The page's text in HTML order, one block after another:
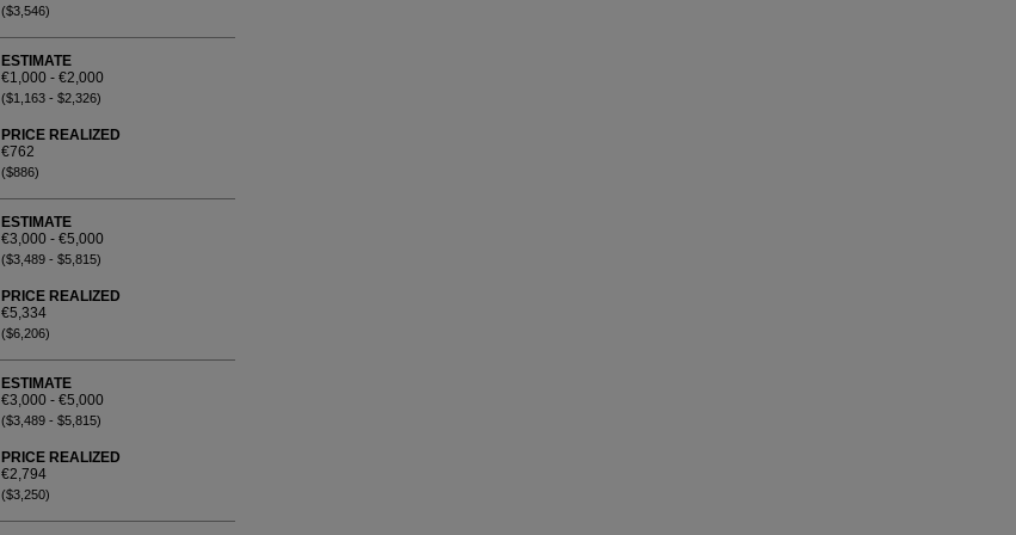
($3,546)
ESTIMATE
€1,000 - €2,000
($1,163 - $2,326)
PRICE REALIZED
€762
($886)
ESTIMATE
€3,000 - €5,000
($3,489 - $5,815)
PRICE REALIZED
€5,334
($6,206)
ESTIMATE
€3,000 - €5,000
($3,489 - $5,815)
PRICE REALIZED
€2,794
($3,250)